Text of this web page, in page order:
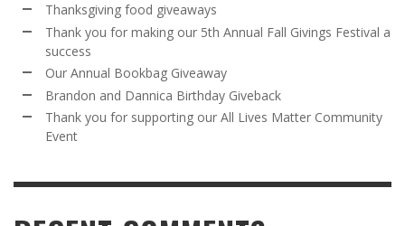
Thanksgiving food giveaways
Thank you for making our 5th Annual Fall Givings Festival a
success
Our Annual Bookbag Giveaway
Brandon and Dannica Birthday Giveback
Thank you for supporting our All Lives Matter Community
Event